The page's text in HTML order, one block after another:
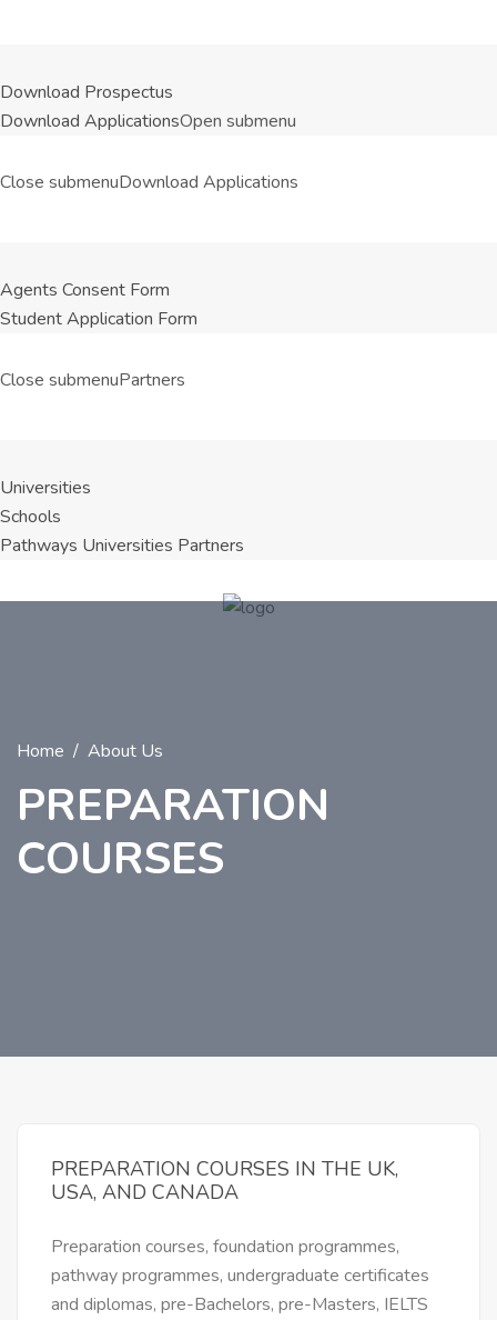
Download Prospectus
Download ApplicationsOpen submenu
Close submenuDownload Applications
Agents Consent Form
Student Application Form
Close submenuPartners
Universities
Schools
Pathways Universities Partners
Home About Us
PREPARATION
COURSES
PREPARATION COURSES IN THE UK,
USA, AND CANADA
Preparation courses, foundation programmes,
pathway programmes, undergraduate certificates
and diplomas, pre-Bachelors, pre-Masters, IELTS